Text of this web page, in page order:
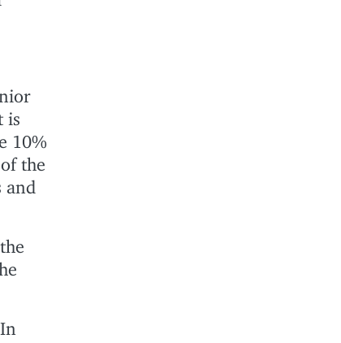
is
10%
the
and